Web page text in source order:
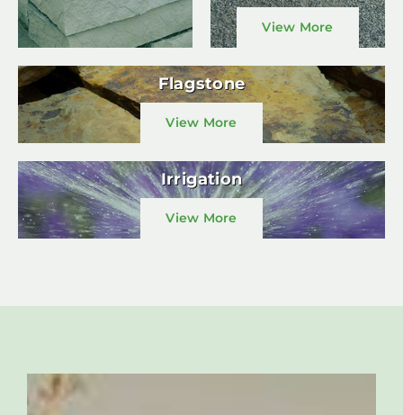
View More
Flagstone
View More
Irrigation
View More